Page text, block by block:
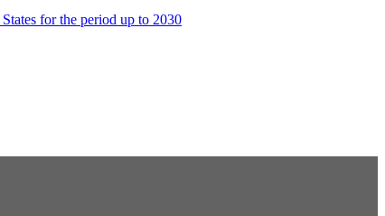
for the period up to 2030